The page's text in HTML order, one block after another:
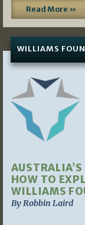
Read More »
WILLIAMS
HOW TO
WILLIAMS
By Robbin Laird